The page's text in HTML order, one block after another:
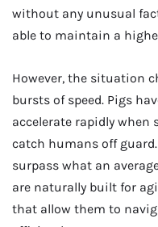
without any unusual
able to maintain a
However, the situation
bursts of speed. Pigs
accelerate rapidly
catch humans off
surpass what an
are naturally built for
that allow them to